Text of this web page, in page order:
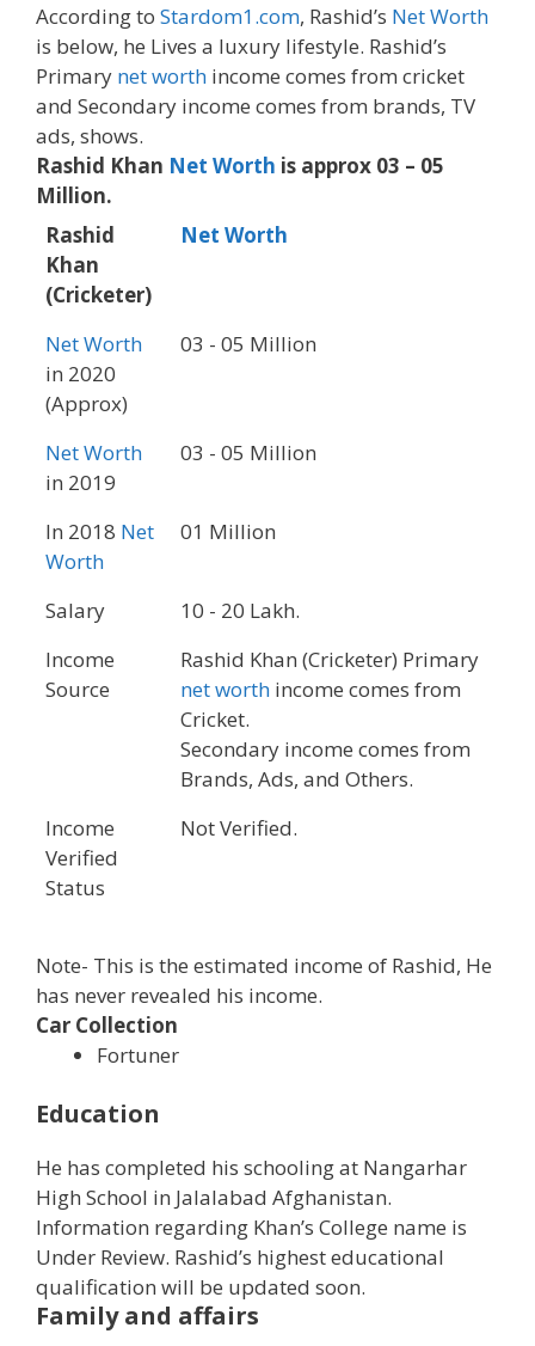
According to Stardom1.com, Rashid’s Net Worth
is below, he Lives a luxury lifestyle. Rashid’s
Primary net worth income comes from cricket
and Secondary income comes from brands, TV
ads, shows.
Rashid Khan Net Worth is approx 03 – 05
Million.
Rashid
Khan
(Cricketer)
Net Worth
Net Worth
in 2020
(Approx)
03 - 05 Million
Net Worth
in 2019
03 - 05 Million
In 2018 Net
Worth
01 Million
Salary
10 - 20 Lakh.
Income
Source
Rashid Khan (Cricketer) Primary
net worth income comes from
Cricket.
Secondary income comes from
Brands, Ads, and Others.
Income
Verified
Status
Not Verified.
Note- This is the estimated income of Rashid, He
has never revealed his income.
Car Collection
Fortuner
Education
He has completed his schooling at Nangarhar
High School in Jalalabad Afghanistan.
Information regarding Khan’s College name is
Under Review. Rashid’s highest educational
qualification will be updated soon.
Family and affairs